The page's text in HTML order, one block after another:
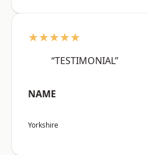
★★★★★
“TESTIMONIAL”
NAME
Yorkshire